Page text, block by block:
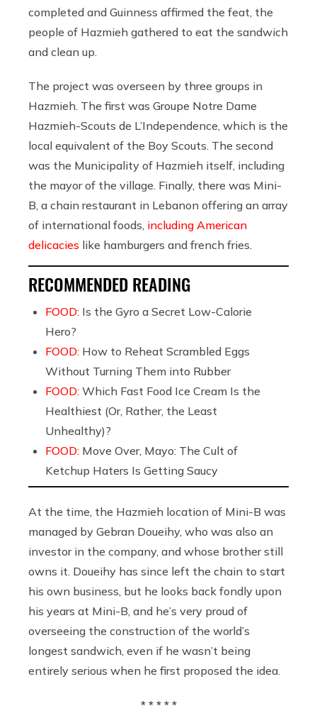
completed and Guinness affirmed the feat, the
people of Hazmieh gathered to eat the sandwich
and clean up.
The project was overseen by three groups in
Hazmieh. The first was Groupe Notre Dame
Hazmieh-Scouts de L’Independence, which is the
local equivalent of the Boy Scouts. The second
was the Municipality of Hazmieh itself, including
the mayor of the village. Finally, there was Mini-
B, a chain restaurant in Lebanon offering an array
of international foods, including American
delicacies like hamburgers and french fries.
RECOMMENDED READING
FOOD: Is the Gyro a Secret Low-Calorie
Hero?
FOOD: How to Reheat Scrambled Eggs
Without Turning Them into Rubber
FOOD: Which Fast Food Ice Cream Is the
Healthiest (Or, Rather, the Least
Unhealthy)?
FOOD: Move Over, Mayo: The Cult of
Ketchup Haters Is Getting Saucy
At the time, the Hazmieh location of Mini-B was
managed by Gebran Doueihy, who was also an
investor in the company, and whose brother still
owns it. Doueihy has since left the chain to start
his own business, but he looks back fondly upon
his years at Mini-B, and he’s very proud of
overseeing the construction of the world’s
longest sandwich, even if he wasn’t being
entirely serious when he first proposed the idea.
* * * * *